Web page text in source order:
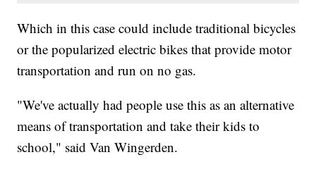
Which in this case could include traditional bicycles
or the popularized electric bikes that provide motor
transportation and run on no gas.
"We've actually had people use this as an alternative
means of transportation and take their kids to
school," said Van Wingerden.